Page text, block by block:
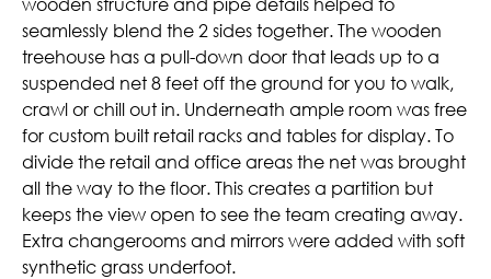
seamlessly blend the 2 sides together. The wooden
treehouse has a pull-down door that leads up to a
suspended net 8 feet off the ground for you to walk,
crawl or chill out in. Underneath ample room was free
for custom built retail racks and tables for display. To
divide the retail and office areas the net was brought
all the way to the floor. This creates a partition but
keeps the view open to see the team creating away.
Extra changerooms and mirrors were added with soft
synthetic grass underfoot.